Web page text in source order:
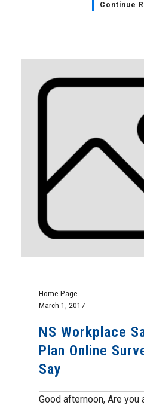
Continue
Home Page
March 1, 2017
NS Workplace
Plan Online
Say
Good afternoon, Are you